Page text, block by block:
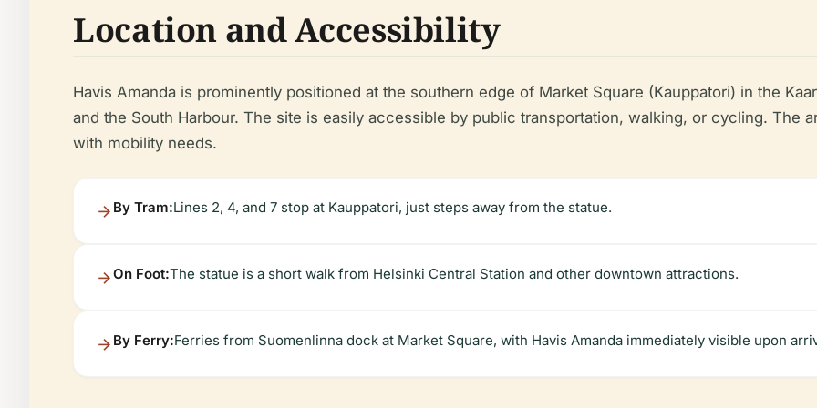
Location and Accessibility
Havis Amanda is prominently positioned at the southern edge of Market Square (Kauppatori) in the
and the South Harbour. The site is easily accessible by public transportation, walking, or cycling. The
with mobility needs.
By Tram:Lines 2, 4, and 7 stop at Kauppatori, just steps away from the statue.
On Foot:The statue is a short walk from Helsinki Central Station and other downtown attractions.
By Ferry:Ferries from Suomenlinna dock at Market Square, with Havis Amanda immediately visible upon